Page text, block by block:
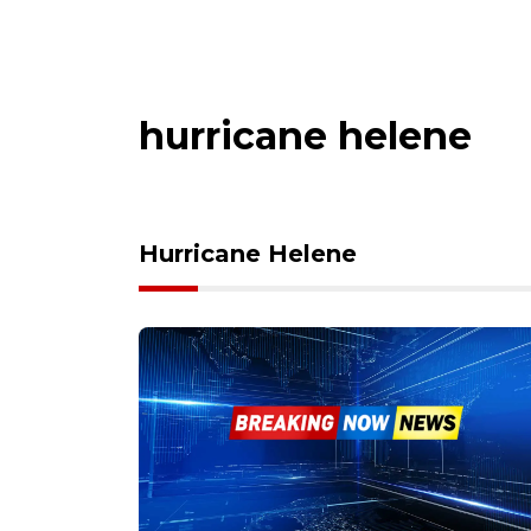
hurricane helene
Hurricane Helene